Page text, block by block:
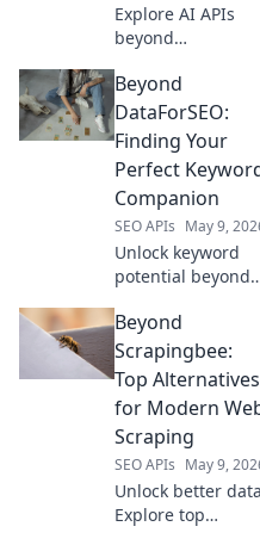
Explore AI APIs
beyond
Discover your next
AI API playground,
complete with
code examples
and expert
insights.
Beyond
DataForSEO:
Finding Your
Perfect
Companion
SEO APIs May 9,
Unlock keyword
potential beyond
Discover your
perfect, free
keyword tool
companion and
master SEO!
Beyond
Scrapingbee:
Top Alternatives
for Modern
Scraping
SEO APIs May 9,
Unlock better
Explore top